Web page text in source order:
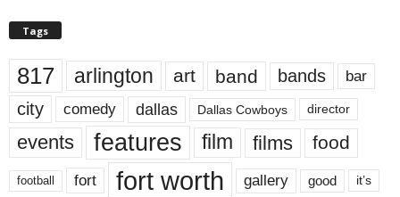
Tags
817 arlington art band bands bar
city comedy dallas Dallas Cowboys director
events features film films food
football fort fort worth gallery good it’s